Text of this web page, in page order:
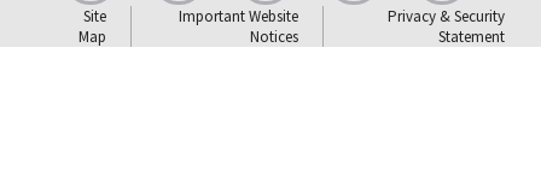
Site
Map
Important Website
Notices
Privacy & Security
Statement